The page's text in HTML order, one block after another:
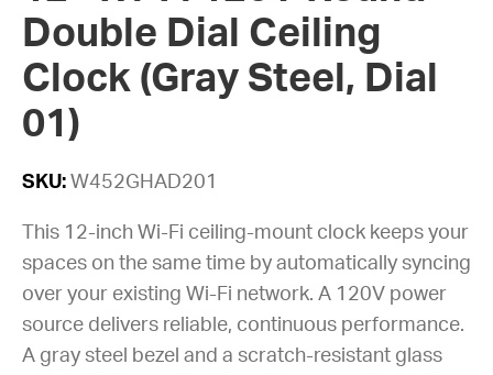
Double Dial Ceiling
Clock (Gray Steel, Dial
01)
SKU: W452GHAD201
This 12-inch Wi-Fi ceiling-mount clock keeps your
spaces on the same time by automatically syncing
over your existing Wi-Fi network. A 120V power
source delivers reliable, continuous performance.
A gray steel bezel and a scratch-resistant glass